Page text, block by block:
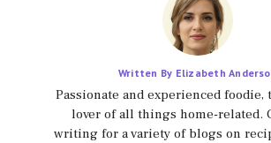
Written By Elizabeth
Passionate and experienced foodie,
lover of all things home-related.
writing for a variety of blogs on